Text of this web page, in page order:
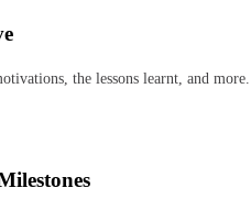
the lessons learnt, and more.